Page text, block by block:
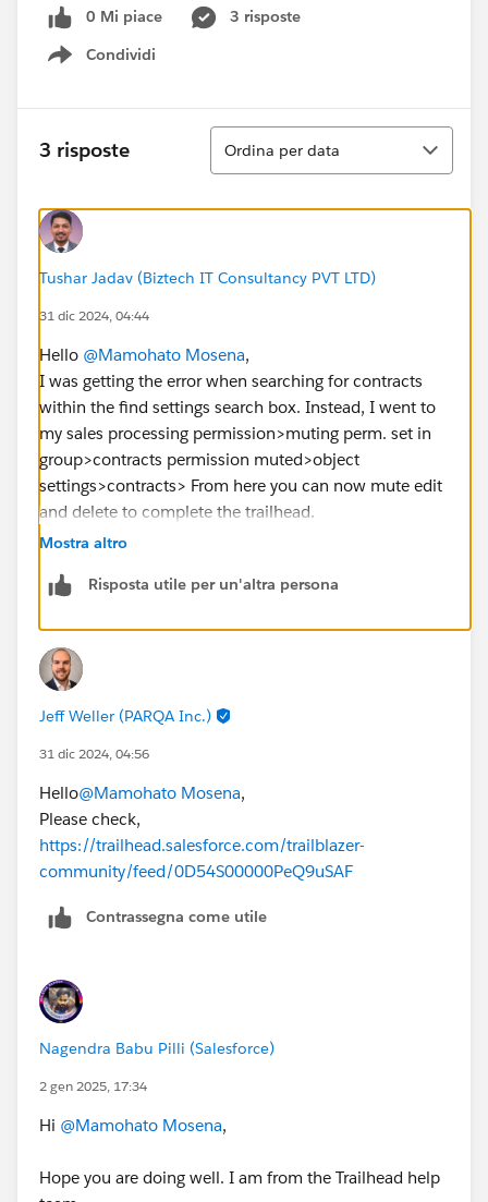
0 Mi piace
3 risposte
Condividi
Show menu
3 risposte
Ordina
Ordina per data
Tushar Jadav (Biztech IT Consultancy PVT LTD)
31 dic 2024, 04:44
Hello @Mamohato Mosena,
I was getting the error when searching for contracts
within the find settings search box. Instead, I went to
my sales processing permission>muting perm. set in
group>contracts permission muted>object
settings>contracts> From here you can now mute edit
and delete to complete the trailhead.
community/feed/0D54S00000JdUVF
community/feed/0D54S00000PeQ9uSAF
https://trailhead.salesforce.com/trailblazer-
community/feed/0D54S00000HmWuuSAF
Mostra altro
Risposta utile per un'altra persona
Jeff Weller (PARQA Inc.)
31 dic 2024, 04:56
Hello@Mamohato Mosena,
Please check,
https://trailhead.salesforce.com/trailblazer-
community/feed/0D54S00000PeQ9uSAF
Contrassegna come utile
Nagendra Babu Pilli (Salesforce)
2 gen 2025, 17:34
Hi @Mamohato Mosena,
Hope you are doing well. I am from the Trailhead help